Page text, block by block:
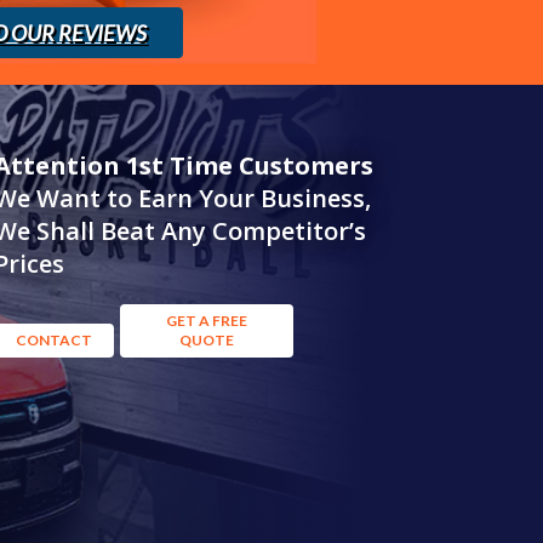
OUR REVIEWS
1st Time Customers
Want to Earn Your Business,
Shall Beat Any Competitor’s
CONTACT
GET A FREE
QUOTE